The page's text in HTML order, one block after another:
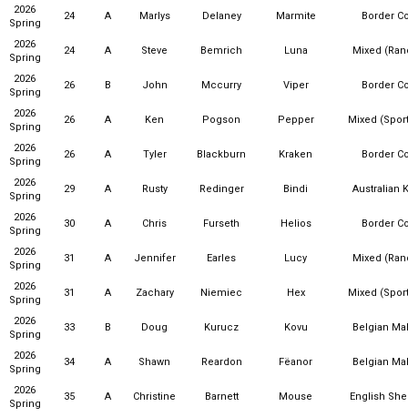
2026
Spring
24 A Marlys Delaney Marmite Border
2026
Spring
24 A Steve Bemrich Luna Mixed
2026
Spring
26 B John Mccurry Viper Border
2026
Spring
26 A Ken Pogson Pepper Mixed
2026
Spring
26 A Tyler Blackburn Kraken Border
2026
Spring
29 A Rusty Redinger Bindi Australian
2026
Spring
30 A Chris Furseth Helios Border
2026
Spring
31 A Jennifer Earles Lucy Mixed
2026
Spring
31 A Zachary Niemiec Hex Mixed
2026
Spring
33 B Doug Kurucz Kovu Belgian
2026
Spring
34 A Shawn Reardon Fëanor Belgian
2026
Spring
35 A Christine Barnett Mouse English